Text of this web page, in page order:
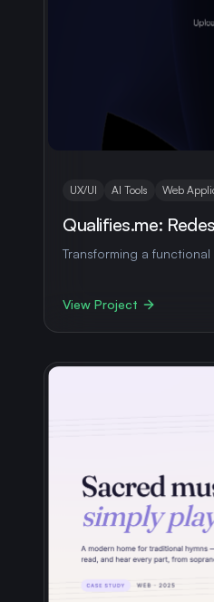
UX/UI AI Tools Web
Qualifies.me:
Transforming a
View Project